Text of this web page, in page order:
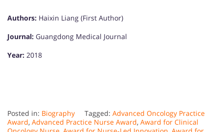
Authors: Haixin Liang (First Author)
Journal: Guangdong Medical Journal
Year: 2018
Posted in: Biography Tagged: Advanced Oncology Practice
Award, Advanced Practice Nurse Award, Award for Clinical